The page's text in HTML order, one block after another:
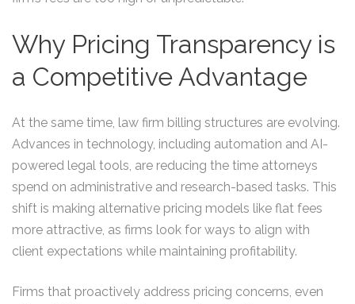
Why Pricing Transparency is
a Competitive Advantage
At the same time, law firm billing structures are evolving.
Advances in technology, including automation and AI-
powered legal tools, are reducing the time attorneys
spend on administrative and research-based tasks. This
shift is making alternative pricing models like flat fees
more attractive, as firms look for ways to align with
client expectations while maintaining profitability.
Firms that proactively address pricing concerns, even